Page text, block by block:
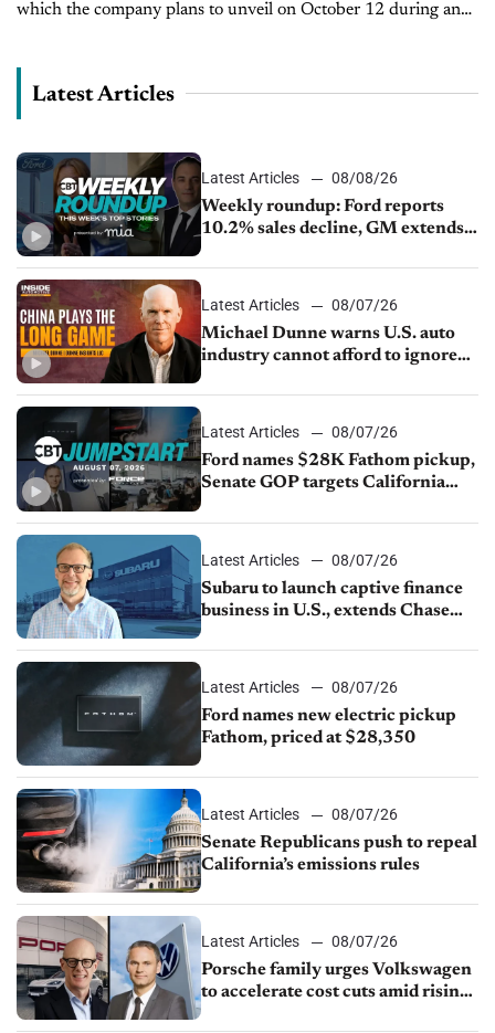
which the company plans to unveil on October 12 during an
Latest Articles
Latest Articles
08/08/26
Weekly roundup: Ford reports
10.2% sales decline, GM extends
sales slip in July
Latest Articles
08/07/26
Michael Dunne warns U.S. auto
industry cannot afford to ignore
Latest Articles
08/07/26
Ford names $28K Fathom pickup,
Senate GOP targets California
1.4%
Latest Articles
08/07/26
Subaru to launch captive finance
business in U.S., extends Chase
Latest Articles
08/07/26
Ford names new electric pickup
Fathom, priced at $28,350
Latest Articles
08/07/26
Senate Republicans push to repeal
California’s emissions rules
Latest Articles
08/07/26
Porsche family urges Volkswagen
to accelerate cost cuts amid rising